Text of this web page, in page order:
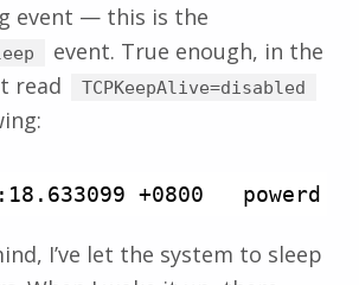
event — this is the
event. True enough, in the
read
TCPKeepAlive=disabled
+0800
I’ve let the system to sleep